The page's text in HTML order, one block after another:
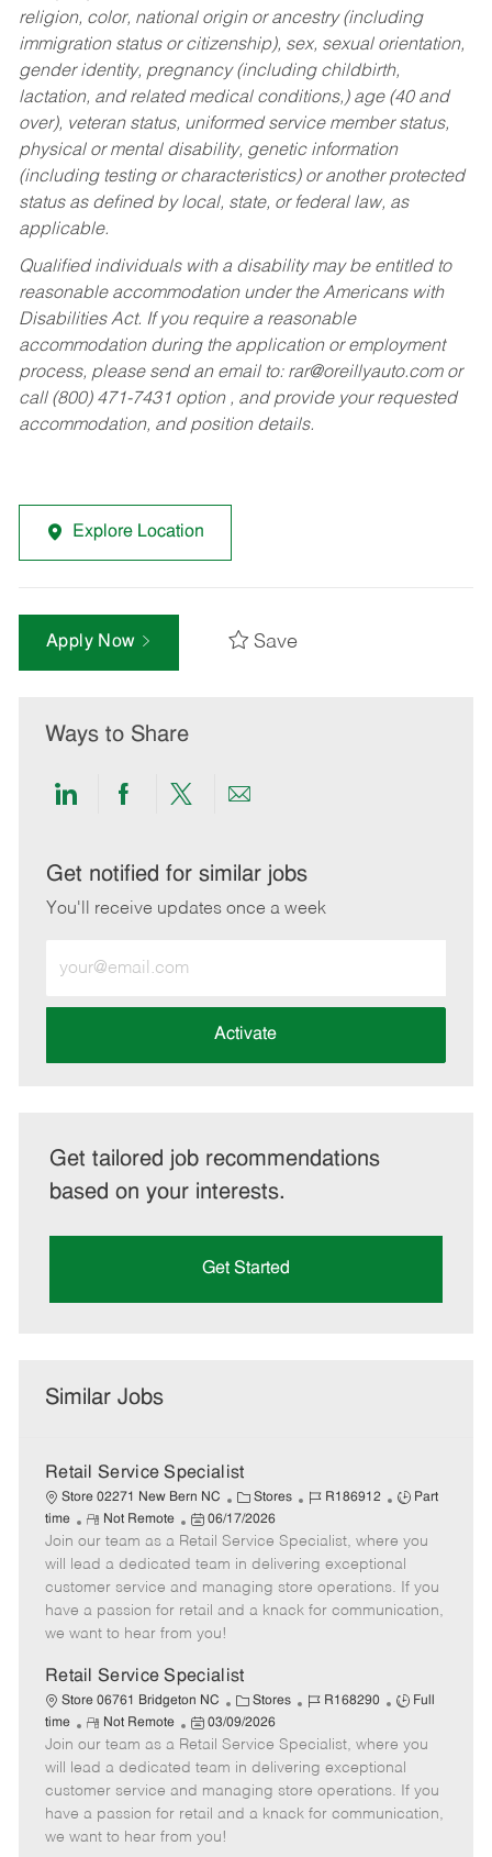
religion, color, national origin or ancestry (including
immigration status or citizenship), sex, sexual orientation,
gender identity, pregnancy (including childbirth,
lactation, and related medical conditions,) age (40 and
over), veteran status, uniformed service member status,
physical or mental disability, genetic information
(including testing or characteristics) or another protected
status as defined by local, state, or federal law, as
applicable.
Qualified individuals with a disability may be entitled to
reasonable accommodation under the Americans with
Disabilities Act. If you require a reasonable
accommodation during the application or employment
process, please send an email to: rar@oreillyauto.comor
call (800) 471-7431 option , and provide your requested
accommodation, and position details.
Explore Location
Apply Now Save
Ways to Share
Share
LinkedIn
Share
Facebook
Share
twitter
Share
email
Get notified for similar jobs
You'll receive updates once a week
Email
address
Activate
Get tailored job recommendations
based on your interests.
Get Started
Similar Jobs
Retail Service Specialist
Store 02271 New Bern NC
C
a
t
e
g
o
Stores
J
b
I
d
R186912
J
b
T
y
p
Part
time
R
e
m
o
t
e
Not Remote
P
o
s
t
e
d
a
t
e
06/17/2026
Join our team as a Retail Service Specialist, where you
will lead a dedicated team in delivering exceptional
customer service and managing store operations. If you
have a passion for retail and a knack for communication,
we want to hear from you!
Retail Service Specialist
Store 06761 Bridgeton NC
C
a
t
e
g
o
Stores
J
b
I
d
R168290
J
b
T
p
Full
time
R
e
m
o
t
e
Not Remote
P
o
s
t
e
d
03/09/2026
Join our team as a Retail Service Specialist, where you
will lead a dedicated team in delivering exceptional
customer service and managing store operations. If you
have a passion for retail and a knack for communication,
we want to hear from you!